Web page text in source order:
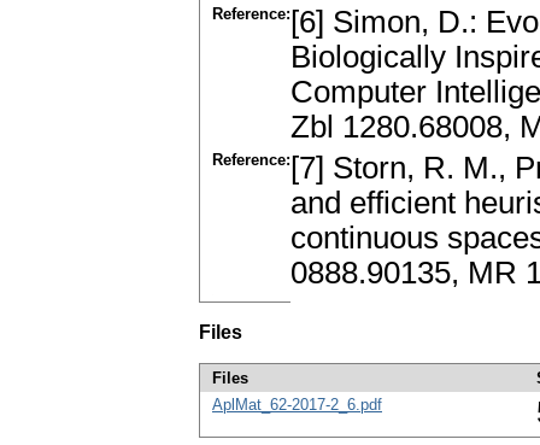
Reference: [6] Simon, D.:
Biologically
Computer
Zbl 1280.68008,
Reference: [7] Storn, R. M.,
and efficient
continuous
0888.90135, MR
Files
Files
AplMat_62-2017-2_6.pdf